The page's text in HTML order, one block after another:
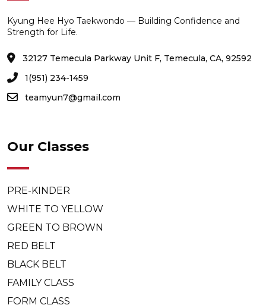
Kyung Hee Hyo Taekwondo — Building Confidence and
Strength for Life.
32127 Temecula Parkway Unit F, Temecula, CA, 92592
1(951) 234-1459
teamyun7@gmail.com
Our Classes
PRE-KINDER
WHITE TO YELLOW
GREEN TO BROWN
RED BELT
BLACK BELT
FAMILY CLASS
FORM CLASS